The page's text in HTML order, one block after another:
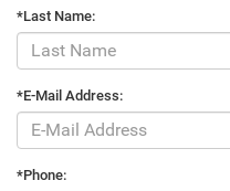
*Last Name:
*E-Mail Address:
*Phone: